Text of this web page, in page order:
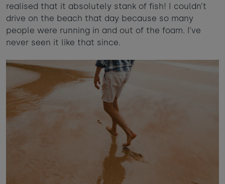
realised that it absolutely stank of fish! I couldn’t
drive on the beach that day because so many
people were running in and out of the foam. I’ve
never seen it like that since.